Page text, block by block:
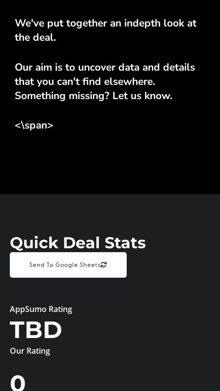
We've put together an indepth look at
the deal.
Our aim is to uncover data and details
that you can't find elsewhere.
Something missing? Let us know.
<\span>
Quick Deal Stats
Send To Google Sheets
AppSumo Rating
TBD
Our Rating
0